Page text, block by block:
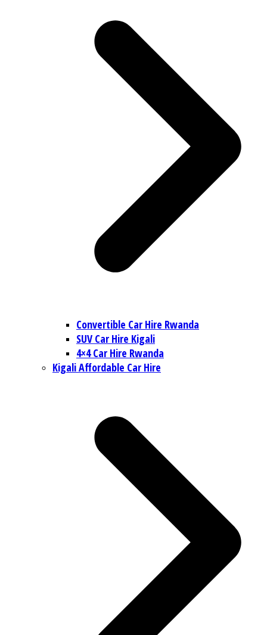
Convertible Car Hire Rwanda
SUV Car Hire Kigali
4×4 Car Hire Rwanda
Kigali Affordable Car Hire